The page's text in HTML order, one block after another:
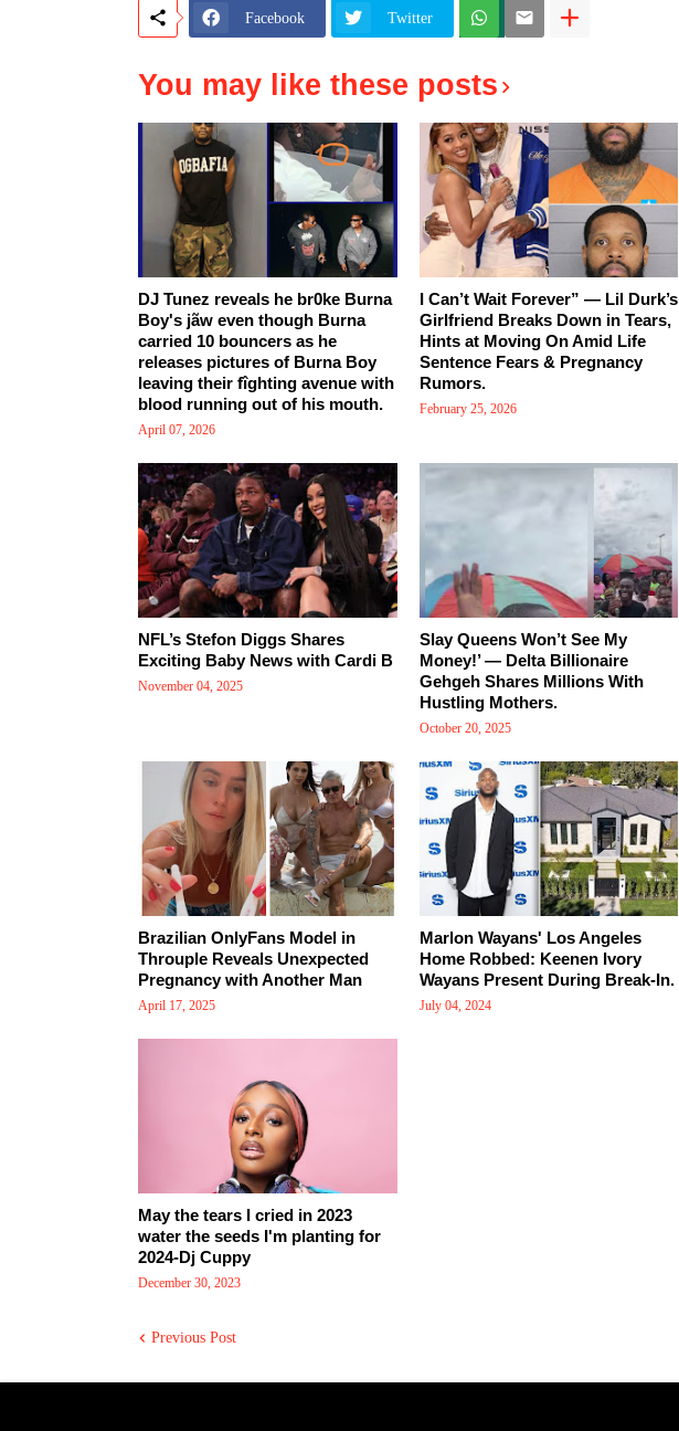
Facebook Twitter
You may like these posts
DJ Tunez reveals he br0ke Burna
Boy's jãw even though Burna
carried 10 bouncers as he
releases pictures of Burna Boy
leaving their fîghting avenue with
blood running out of his mouth.
April 07, 2026
I Can’t Wait Forever” — Lil Durk’s
Girlfriend Breaks Down in Tears,
Hints at Moving On Amid Life
Sentence Fears & Pregnancy
Rumors.
February 25, 2026
NFL’s Stefon Diggs Shares
Exciting Baby News with Cardi B
November 04, 2025
Slay Queens Won’t See My
Money!’ — Delta Billionaire
Gehgeh Shares Millions With
Hustling Mothers.
October 20, 2025
Brazilian OnlyFans Model in
Throuple Reveals Unexpected
Pregnancy with Another Man
April 17, 2025
Marlon Wayans' Los Angeles
Home Robbed: Keenen Ivory
Wayans Present During Break-In.
July 04, 2024
May the tears I cried in 2023
water the seeds I'm planting for
2024-Dj Cuppy
December 30, 2023
Previous Post